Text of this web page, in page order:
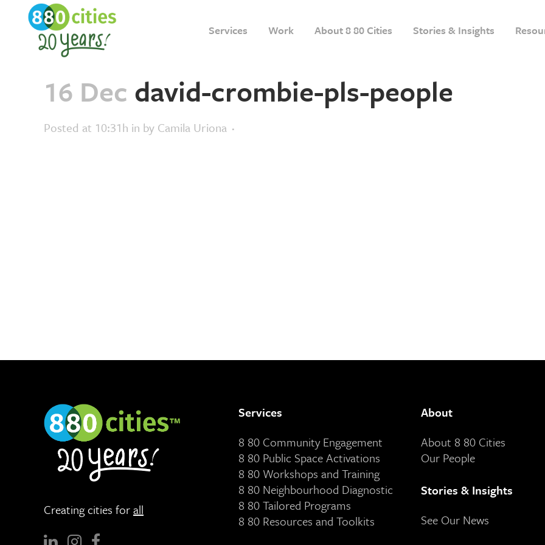
Services Work About 8 80 Cities Stories & Insights
16 Dec david-crombie-pls-people
Posted at 10:31h in by Camila Uriona
Creating cities forall
Services
8 80 Community Engagement
8 80 Public Space Activations
8 80 Workshops and Training
8 80 Neighbourhood Diagnostic
8 80 Tailored Programs
8 80 Resources and Toolkits
About
About 8 80 Cities
Our People
Stories & Insights
See Our News